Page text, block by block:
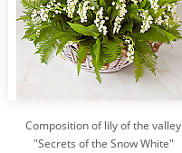
Composition of lily of the valley
"Secrets of the Snow White"